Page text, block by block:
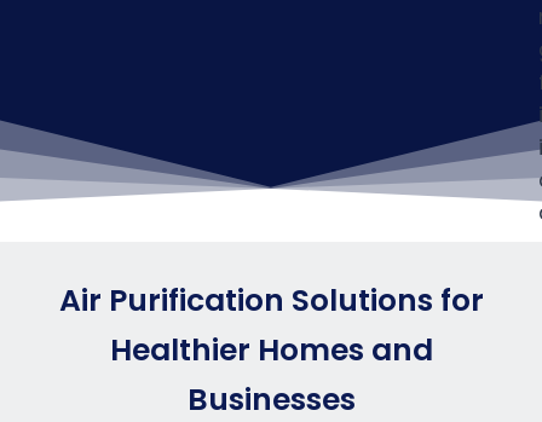
Air Purification Solutions for
Healthier Homes and
Businesses